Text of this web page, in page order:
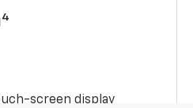
4
screen display